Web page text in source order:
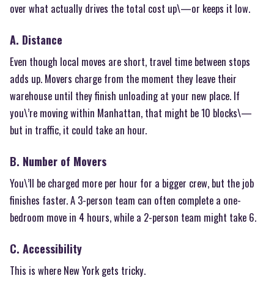
over what actually drives the total cost up\—or keeps it low.
A. Distance
Even though local moves are short, travel time between stops
adds up. Movers charge from the moment they leave their
warehouse until they finish unloading at your new place. If
you\’re moving within Manhattan, that might be 10 blocks\—
but in traffic, it could take an hour.
B. Number of Movers
You\’ll be charged more per hour for a bigger crew, but the job
finishes faster. A 3-person team can often complete a one-
bedroom move in 4 hours, while a 2-person team might take 6.
C. Accessibility
This is where New York gets tricky.